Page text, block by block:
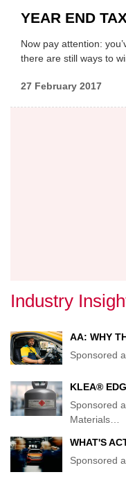
YEAR END
Now pay attention:
there are still ways to
27 February 2017
Industry
AA: WHY
Sponsored
KLEA®
Sponsored
Materials…
WHAT'S
Sponsored